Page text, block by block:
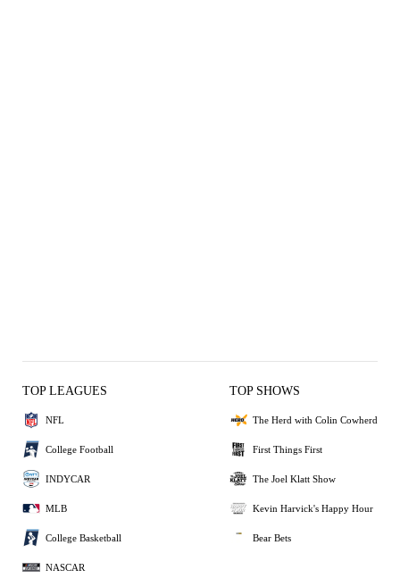
TOP LEAGUES
NFL
College Football
INDYCAR
MLB
College Basketball
NASCAR
TOP SHOWS
The Herd with Colin Cowherd
First Things First
The Joel Klatt Show
Kevin Harvick's Happy Hour
Bear Bets